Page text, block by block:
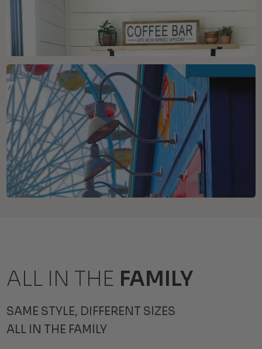
ALL IN THE FAMILY
SAME STYLE, DIFFERENT SIZES
ALL IN THE FAMILY